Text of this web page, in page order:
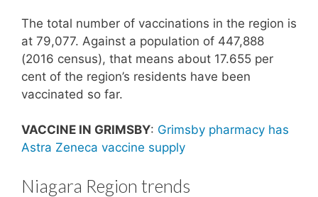
The total number of vaccinations in the region is
at 79,077. Against a population of 447,888
(2016 census), that means about 17.655 per
cent of the region’s residents have been
vaccinated so far.
VACCINE IN GRIMSBY: Grimsby pharmacy has
Astra Zeneca vaccine supply
Niagara Region trends